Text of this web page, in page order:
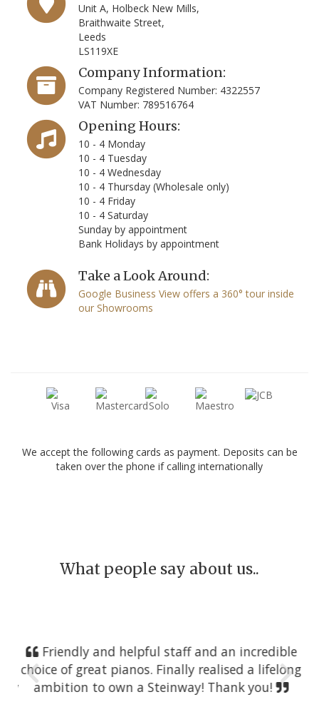
Unit A, Holbeck New Mills,
Braithwaite Street,
Leeds
LS119XE
Company Information:
Company Registered Number: 4322557
VAT Number: 789516764
Opening Hours:
10 - 4 Monday
10 - 4 Tuesday
10 - 4 Wednesday
10 - 4 Thursday (Wholesale only)
10 - 4 Friday
10 - 4 Saturday
Sunday by appointment
Bank Holidays by appointment
Take a Look Around:
Google Business View offers a 360° tour inside
our Showrooms
We accept the following cards as payment. Deposits can be
taken over the phone if calling internationally
What people say about us..
Friendly and helpful staff and an incredible
choice of great pianos. Finally realised a lifelong
ambition to own a Steinway! Thank you!